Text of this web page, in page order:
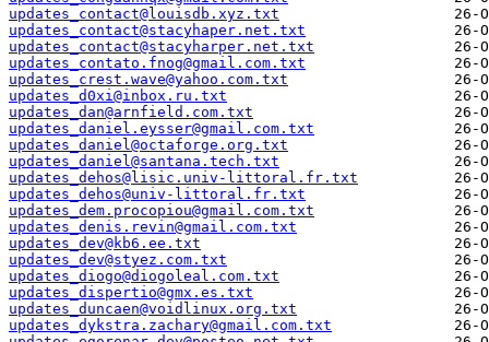
updates_contact@louisdb.xyz.txt
updates_contact@stacyhaper.net.txt
updates_contact@stacyharper.net.txt
updates_contato.fnog@gmail.com.txt
updates_crest.wave@yahoo.com.txt
updates_d0xi@inbox.ru.txt
updates_dan@arnfield.com.txt
updates_daniel.eysser@gmail.com.txt
updates_daniel@octaforge.org.txt
updates_daniel@santana.tech.txt
updates_dehos@lisic.univ-littoral.fr.txt
updates_dehos@univ-littoral.fr.txt
updates_dem.procopiou@gmail.com.txt
updates_denis.revin@gmail.com.txt
updates_dev@kb6.ee.txt
updates_dev@styez.com.txt
updates_diogo@diogoleal.com.txt
updates_dispertio@gmx.es.txt
updates_duncaen@voidlinux.org.txt
updates_dykstra.zachary@gmail.com.txt